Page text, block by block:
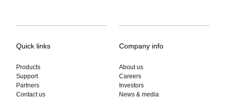
Quick links
Products
Support
Partners
Contact us
Company info
About us
Careers
Investors
News & media